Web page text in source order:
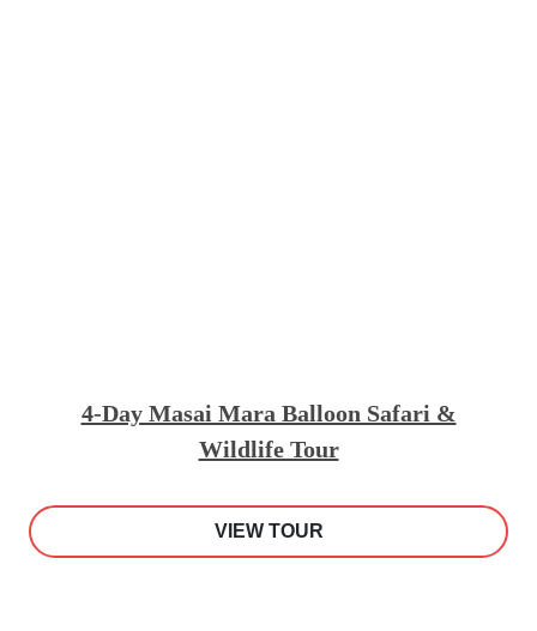
4-Day Masai Mara Balloon Safari &
Wildlife Tour
VIEW TOUR